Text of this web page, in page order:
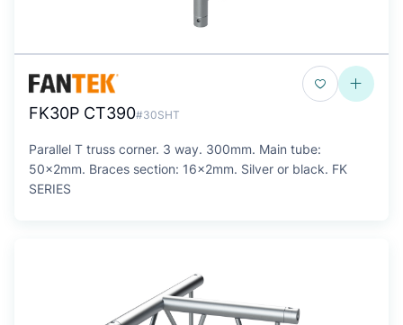
FK30P CT390#30SHT
Parallel T truss corner. 3 way. 300mm. Main tube:
50x2mm. Braces section: 16x2mm. Silver or black. FK
SERIES